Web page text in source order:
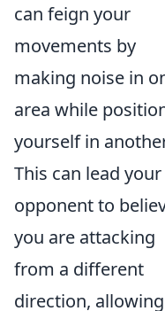
can feign your
movements by
making noise in
area while
yourself in
This can lead your
opponent to
you are attacking
from a different
direction, allowing